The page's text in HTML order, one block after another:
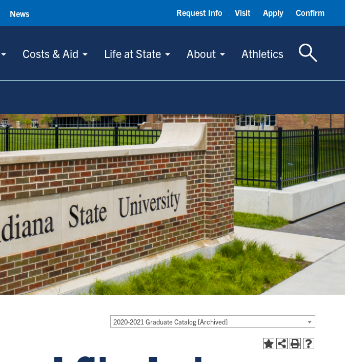
Costs & Aid Life at State About Athletics
Toggle
News Request Info Visit Apply Confirm
2020-2021 Graduate Catalog [Archived]